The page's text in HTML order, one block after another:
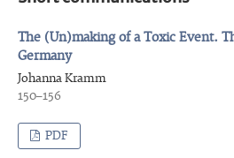
The (Un)making of a Toxic Event.
Germany
Johanna Kramm
150–156
PDF